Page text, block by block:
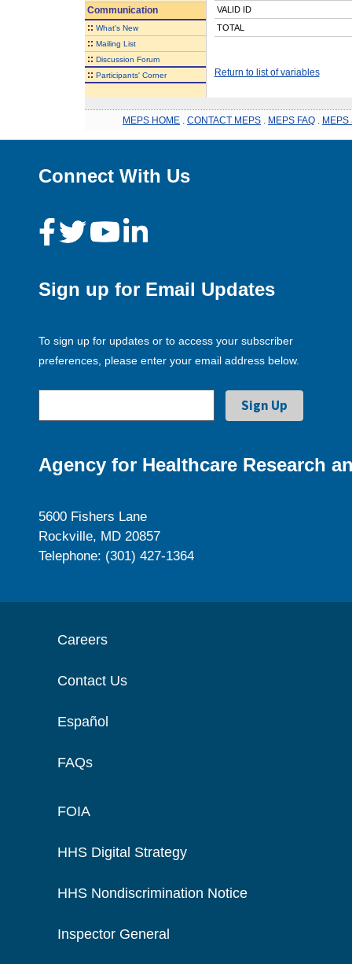
Communication
:: What's New
:: Mailing List
:: Discussion Forum
:: Participants' Corner
VALID ID
TOTAL
Return to list of variables
MEPS HOME CONTACT MEPS MEPS FAQ MEPS
Connect With Us
Sign up for Email Updates
To sign up for updates or to access your subscriber
preferences, please enter your email address below.
Agency for Healthcare Research
5600 Fishers Lane
Rockville, MD 20857
Telephone: (301) 427-1364
Careers
Contact Us
Español
FAQs
FOIA
HHS Digital Strategy
HHS Nondiscrimination Notice
Inspector General